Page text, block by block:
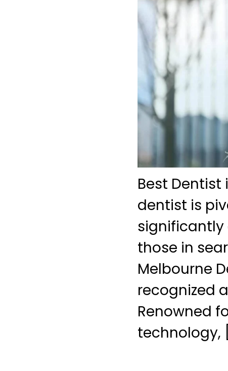
Best
dentist is
significantly
those in
Melbourne
recognized
Renowned
technology,